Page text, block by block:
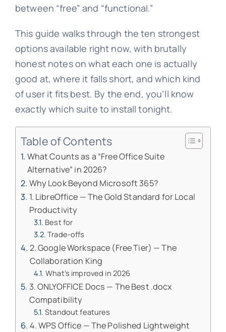
between “free” and “functional.”
This guide walks through the ten strongest
options available right now, with brutally
honest notes on what each one is actually
good at, where it falls short, and which kind
of user it fits best. By the end, you’ll know
exactly which suite to install tonight.
Table of Contents
What Counts as a “Free Office Suite
Alternative” in 2026?
Why Look Beyond Microsoft 365?
1. LibreOffice — The Gold Standard for Local
Productivity
Best for
Trade-offs
2. Google Workspace (Free Tier) — The
Collaboration King
What’s improved in 2026
3. ONLYOFFICE Docs — The Best .docx
Compatibility
Standout features
4. WPS Office — The Polished Lightweight